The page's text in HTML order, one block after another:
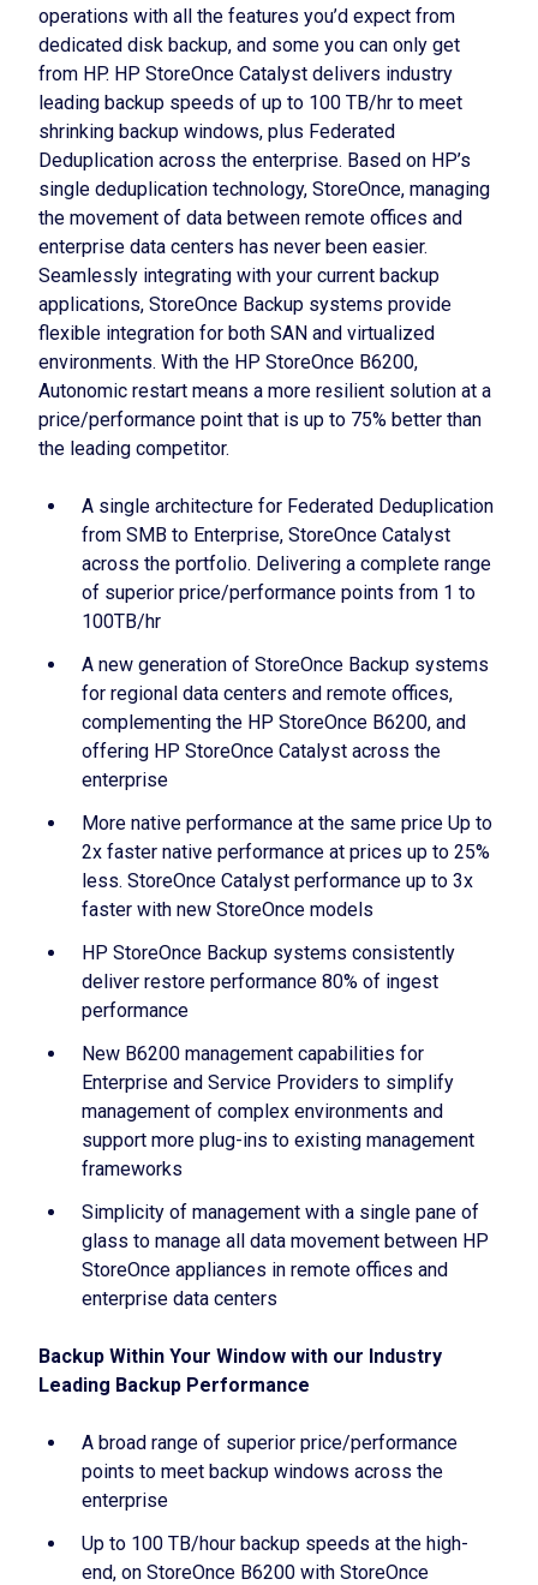
operations with all the features you’d expect from
dedicated disk backup, and some you can only get
from HP. HP StoreOnce Catalyst delivers industry
leading backup speeds of up to 100 TB/hr to meet
shrinking backup windows, plus Federated
Deduplication across the enterprise. Based on HP’s
single deduplication technology, StoreOnce, managing
the movement of data between remote offices and
enterprise data centers has never been easier.
Seamlessly integrating with your current backup
applications, StoreOnce Backup systems provide
flexible integration for both SAN and virtualized
environments. With the HP StoreOnce B6200,
Autonomic restart means a more resilient solution at a
price/performance point that is up to 75% better than
the leading competitor.
A single architecture for Federated Deduplication
from SMB to Enterprise, StoreOnce Catalyst
across the portfolio. Delivering a complete range
of superior price/performance points from 1 to
100TB/hr
A new generation of StoreOnce Backup systems
for regional data centers and remote offices,
complementing the HP StoreOnce B6200, and
offering HP StoreOnce Catalyst across the
enterprise
More native performance at the same price Up to
2x faster native performance at prices up to 25%
less. StoreOnce Catalyst performance up to 3x
faster with new StoreOnce models
HP StoreOnce Backup systems consistently
deliver restore performance 80% of ingest
performance
New B6200 management capabilities for
Enterprise and Service Providers to simplify
management of complex environments and
support more plug-ins to existing management
frameworks
Simplicity of management with a single pane of
glass to manage all data movement between HP
StoreOnce appliances in remote offices and
enterprise data centers
Backup Within Your Window with our Industry
Leading Backup Performance
A broad range of superior price/performance
points to meet backup windows across the
enterprise
Up to 100 TB/hour backup speeds at the high-
end, on StoreOnce B6200 with StoreOnce